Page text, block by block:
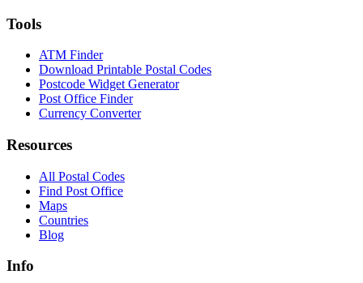
Tools
ATM Finder
Download Printable Postal Codes
Postcode Widget Generator
Post Office Finder
Currency Converter
Resources
All Postal Codes
Find Post Office
Maps
Countries
Blog
Info